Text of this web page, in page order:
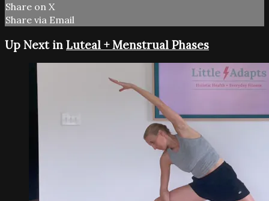
Share on X
Share via Email
Up Next in Luteal + Menstrual Phases